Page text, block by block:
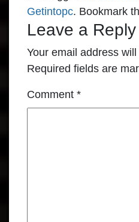
Getintopc. Bookmark
Leave a Reply
Your email address
Required fields are
Comment *